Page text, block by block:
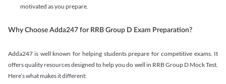
motivated as you prepare.
Why Choose Adda247 for RRB Group D Exam Preparation?
Adda247 is well known for helping students prepare for competitive exams. It
offers quality resources designed to help you do well in RRB Group D Mock Test.
Here’s what makes it different: